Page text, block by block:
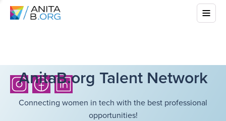
AnitaB.org Talent Network
Connecting women in tech with the best professional
opportunities!